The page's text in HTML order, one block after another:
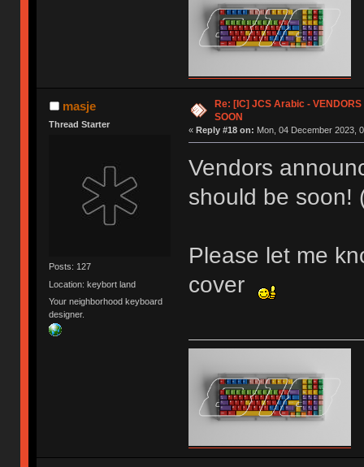
masje
Thread Starter
Posts: 127
Location: keybort land
Your neighborhood keyboard
designer.
Re: [IC] JCS Arabic -
SOON
« Reply #18 on: Mon, 04 December 2023,
Vendors
should be soon!
Please let me
cover